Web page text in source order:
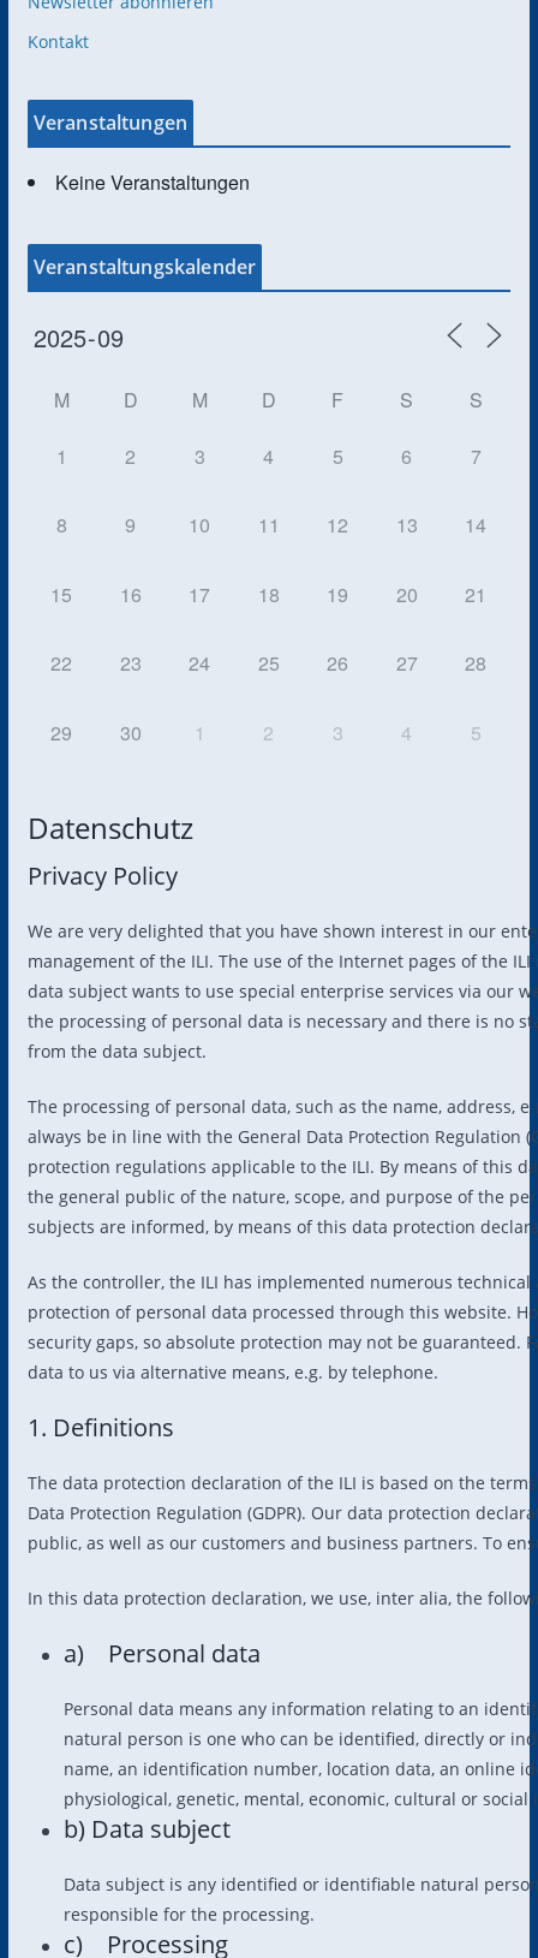
Datenschutz
Privacy Policy
We are very delighted that you have shown interest in our
management of the ILI. The use of the Internet pages of the
data subject wants to use special enterprise services via our
the processing of personal data is necessary and there is no
from the data subject.
The processing of personal data, such as the name, address,
always be in line with the General Data Protection Regulation
protection regulations applicable to the ILI. By means of this
the general public of the nature, scope, and purpose of the
subjects are informed, by means of this data protection
As the controller, the ILI has implemented numerous
protection of personal data processed through this website.
security gaps, so absolute protection may not be guaranteed.
data to us via alternative means, e.g. by telephone.
1. Definitions
The data protection declaration of the ILI is based on the
Data Protection Regulation (GDPR). Our data protection
public, as well as our customers and business partners. To
In this data protection declaration, we use, inter alia, the
a) Personal data
Personal data means any information relating to an
natural person is one who can be identified, directly or
name, an identification number, location data, an online
physiological, genetic, mental, economic, cultural or
b) Data subject
Data subject is any identified or identifiable natural
responsible for the processing.
c) Processing
Kontakt
Veranstaltungen
Keine Veranstaltungen
Veranstaltungskalender
M D M D F S S
1 2 3 4 5 6 7
8 9 10 11 12 13 14
15 16 17 18 19 20 21
22 23 24 25 26 27 28
29 30 1 2 3 4 5